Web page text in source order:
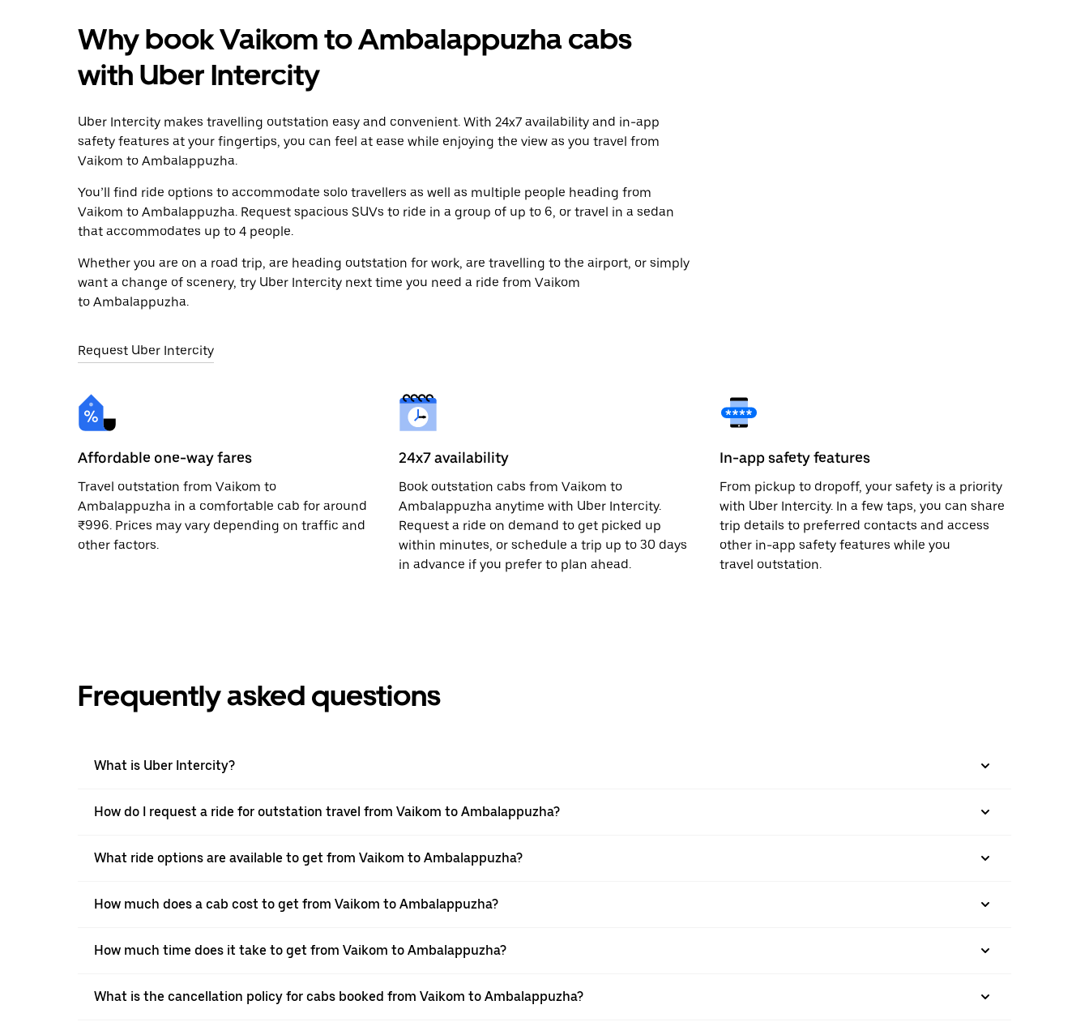
Why book Vaikom to Ambalappuzha cabs
with Uber Intercity
Uber Intercity makes travelling outstation easy and convenient. With 24x7 availability and in-app
safety features at your fingertips, you can feel at ease while enjoying the view as you travel from
Vaikom to Ambalappuzha.
You’ll find ride options to accommodate solo travellers as well as multiple people heading from
Vaikom to Ambalappuzha. Request spacious SUVs to ride in a group of up to 6, or travel in a sedan
that accommodates up to 4 people.
Whether you are on a road trip, are heading outstation for work, are travelling to the airport, or simply
want a change of scenery, try Uber Intercity next time you need a ride from Vaikom
to Ambalappuzha.
Request Uber Intercity
Affordable one-way fares
Travel outstation from Vaikom to
Ambalappuzha in a comfortable cab for around
₹996. Prices may vary depending on traffic and
other factors.
24x7 availability
Book outstation cabs from Vaikom to
Ambalappuzha anytime with Uber Intercity.
Request a ride on demand to get picked up
within minutes, or schedule a trip up to 30 days
in advance if you prefer to plan ahead.
In-app safety features
From pickup to dropoff, your safety is a priority
with Uber Intercity. In a few taps, you can share
trip details to preferred contacts and access
other in-app safety features while you
travel outstation.
Frequently asked questions
What is Uber Intercity?
How do I request a ride for outstation travel from Vaikom to Ambalappuzha?
What ride options are available to get from Vaikom to Ambalappuzha?
How much does a cab cost to get from Vaikom to Ambalappuzha?
How much time does it take to get from Vaikom to Ambalappuzha?
What is the cancellation policy for cabs booked from Vaikom to Ambalappuzha?